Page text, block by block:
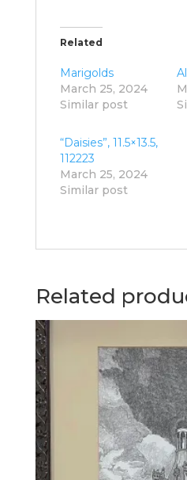
Related
Marigolds
March 25, 2024
Similar post
“Daisies”, 11.5×13.5,
112223
March 25, 2024
Similar post
Related